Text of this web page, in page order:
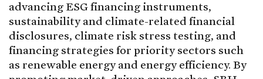
advancing ESG financing instruments,
sustainability and climate-related financial
disclosures, climate risk stress testing, and
financing strategies for priority sectors such
as renewable energy and energy efficiency. By